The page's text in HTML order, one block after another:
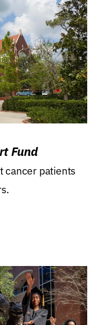
Fund
cancer patients